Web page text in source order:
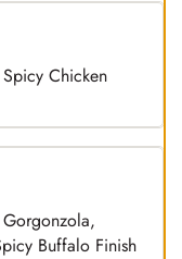
Chicken
Buffalo Finish